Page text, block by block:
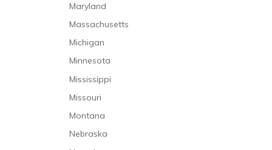
Maryland
Massachusetts
Michigan
Minnesota
Mississippi
Missouri
Montana
Nebraska